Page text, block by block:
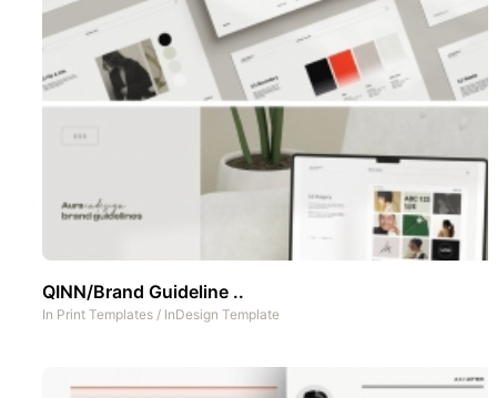
QINN/Brand Guideline ..
In Print Templates / InDesign Template